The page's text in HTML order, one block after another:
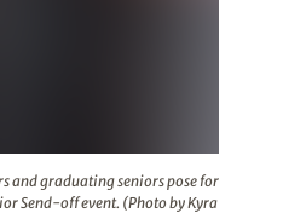
and graduating seniors pose for
Send-off event. (Photo by Kyra